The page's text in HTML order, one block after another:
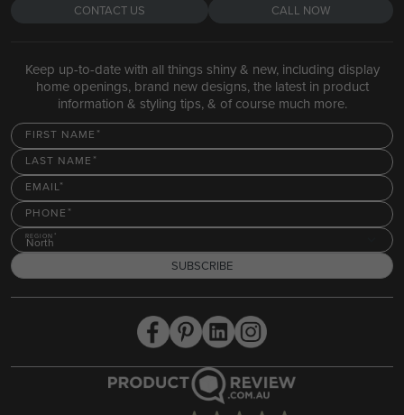
CONTACT US CALL NOW
Keep up-to-date with all things shiny & new, including display
home openings, brand new designs, the latest in product
information & styling tips, & of course much more.
FIRST NAME
LAST NAME
EMAIL
PHONE
REGION
North
SUBSCRIBE